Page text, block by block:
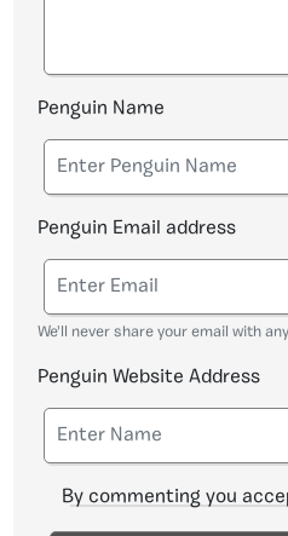
Penguin Name
Penguin Email address
We'll never share your email with
Penguin Website Address
By commenting you